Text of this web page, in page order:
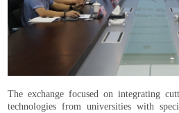
The exchange focused on integrating
technologies from universities with